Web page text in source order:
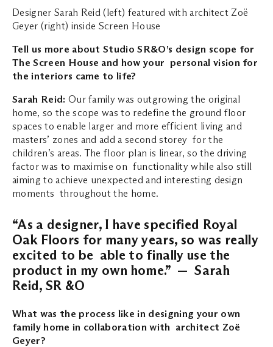
Designer Sarah Reid (left) featured with architect Zoë
Geyer (right) inside Screen House
Tell us more about Studio SR&O’s design scope for
The Screen House and how your personal vision for
the interiors came to life?
Sarah Reid: Our family was outgrowing the original
home, so the scope was to redefine the ground floor
spaces to enable larger and more efficient living and
masters’ zones and add a second storey for the
children’s areas. The floor plan is linear, so the driving
factor was to maximise on functionality while also still
aiming to achieve unexpected and interesting design
moments throughout the home.
“As a designer, I have specified Royal
Oak Floors for many years, so was really
excited to be able to finally use the
product in my own home.” — Sarah
Reid, SR &O
What was the process like in designing your own
family home in collaboration with architect Zoë
Geyer?